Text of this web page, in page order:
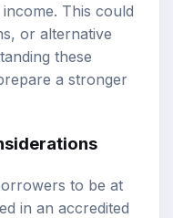
This could
or alternative
these
a stronger
to be at
in an accredited